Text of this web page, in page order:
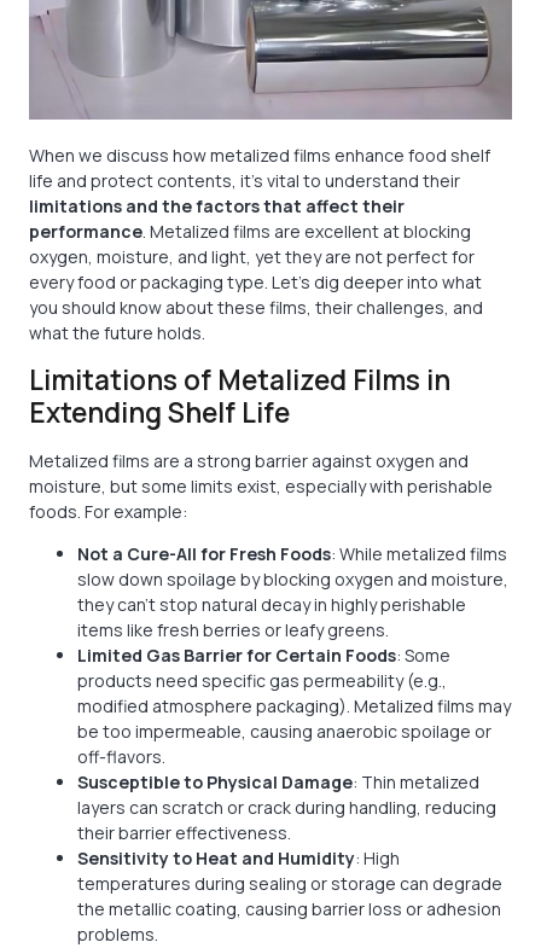
When we discuss how metalized films enhance food shelf
life and protect contents, it's vital to understand their
limitations and the factors that affect their
performance. Metalized films are excellent at blocking
oxygen, moisture, and light, yet they are not perfect for
every food or packaging type. Let's dig deeper into what
you should know about these films, their challenges, and
what the future holds.
Limitations of Metalized Films in
Extending Shelf Life
Metalized films are a strong barrier against oxygen and
moisture, but some limits exist, especially with perishable
foods. For example:
Not a Cure-All for Fresh Foods: While metalized films
slow down spoilage by blocking oxygen and moisture,
they can't stop natural decay in highly perishable
items like fresh berries or leafy greens.
Limited Gas Barrier for Certain Foods: Some
products need specific gas permeability (e.g.,
modified atmosphere packaging). Metalized films may
be too impermeable, causing anaerobic spoilage or
off-flavors.
Susceptible to Physical Damage: Thin metalized
layers can scratch or crack during handling, reducing
their barrier effectiveness.
Sensitivity to Heat and Humidity: High
temperatures during sealing or storage can degrade
the metallic coating, causing barrier loss or adhesion
problems.